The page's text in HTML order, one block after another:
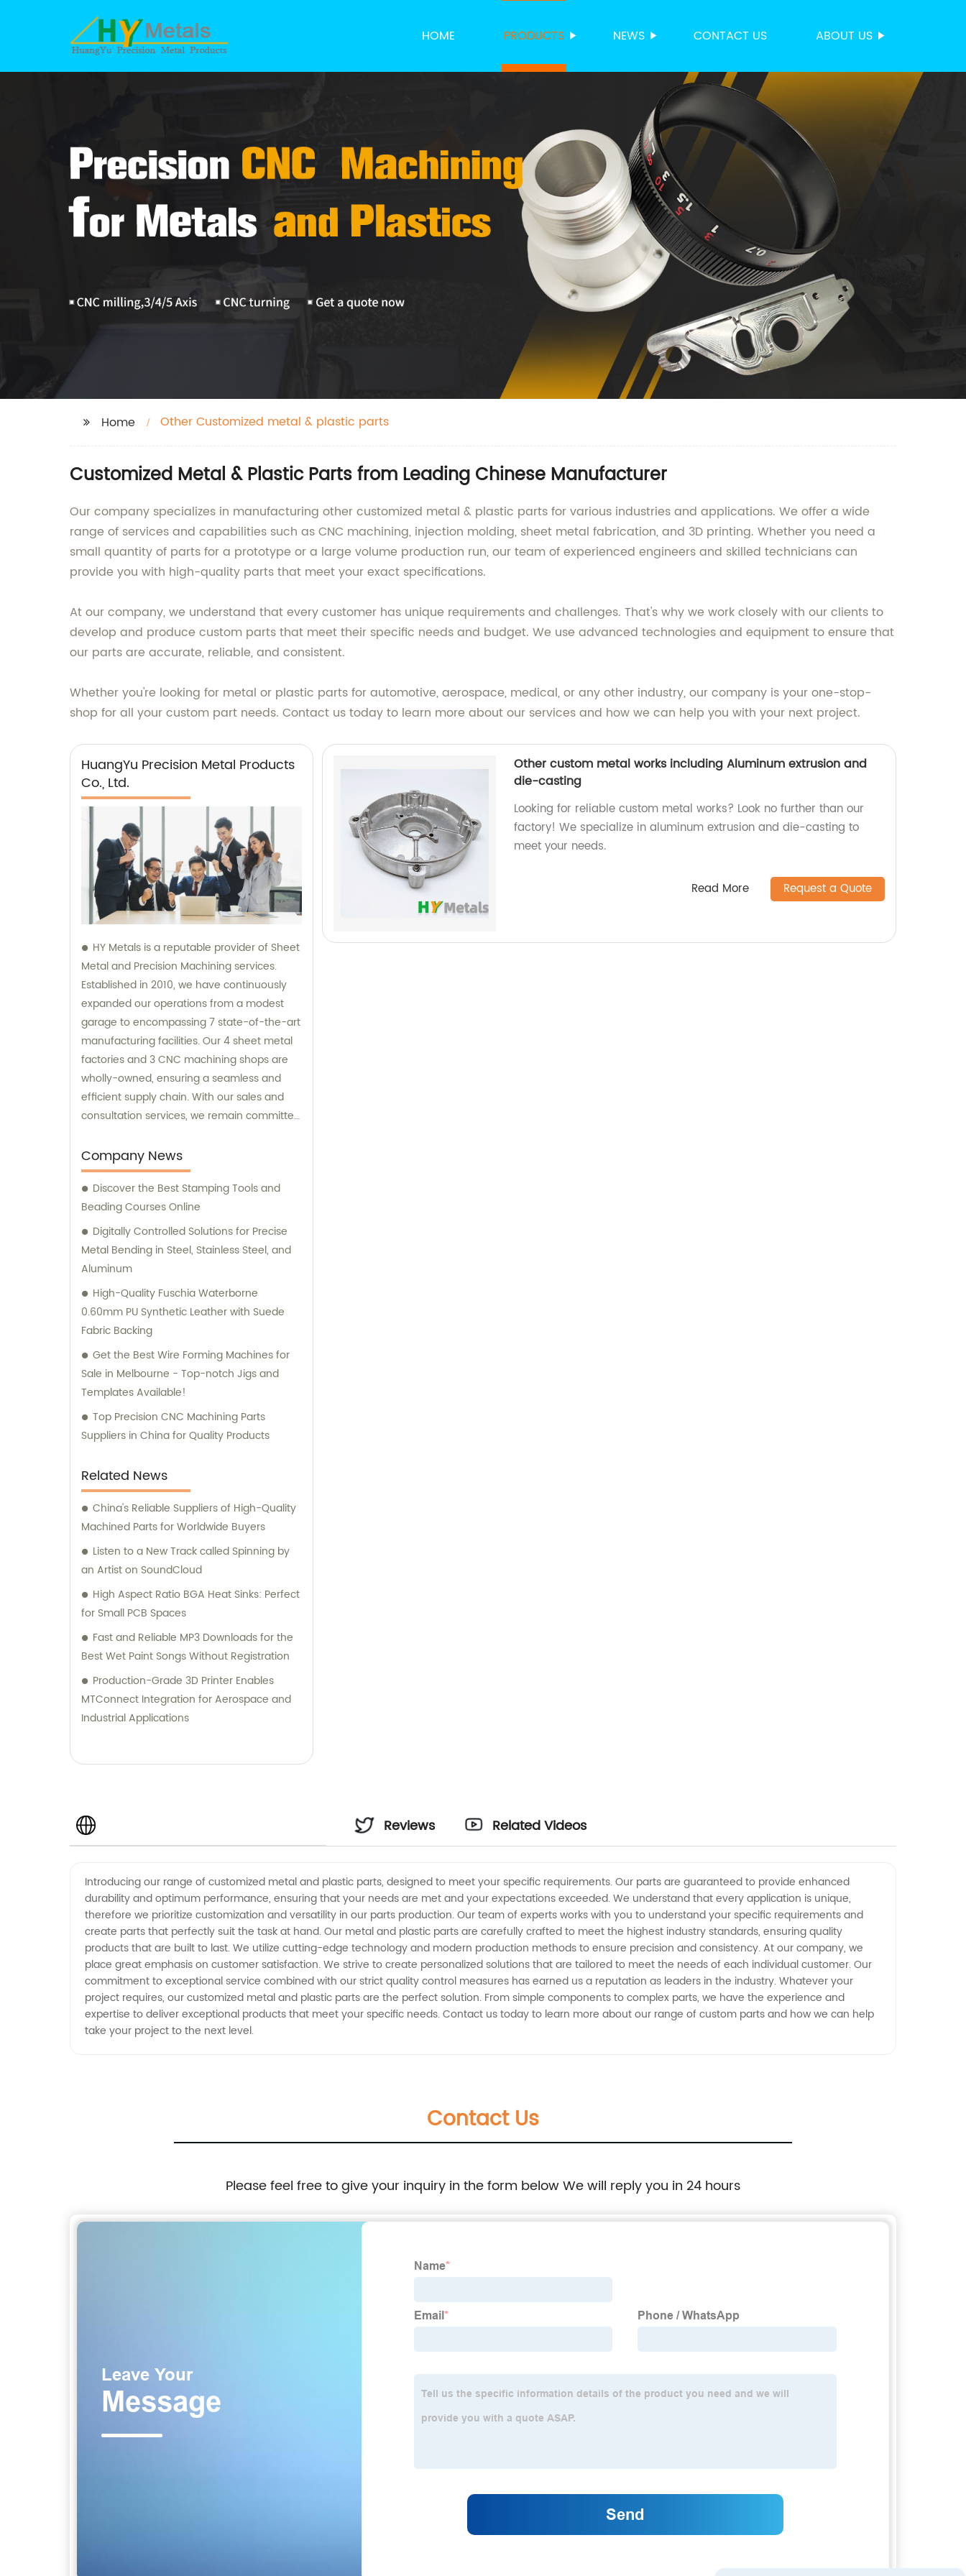
HOME PRODUCTS NEWS CONTACT US ABOUT US
Home Other Customized metal & plastic parts
Customized Metal & Plastic Parts from Leading Chinese Manufacturer
Our company specializes in manufacturing other customized metal & plastic parts for various industries and applications. We offer a wide
range of services and capabilities such as CNC machining, injection molding, sheet metal fabrication, and 3D printing. Whether you need a
small quantity of parts for a prototype or a large volume production run, our team of experienced engineers and skilled technicians can
provide you with high-quality parts that meet your exact specifications.
At our company, we understand that every customer has unique requirements and challenges. That's why we work closely with our clients to
develop and produce custom parts that meet their specific needs and budget. We use advanced technologies and equipment to ensure that
our parts are accurate, reliable, and consistent.
Whether you're looking for metal or plastic parts for automotive, aerospace, medical, or any other industry, our company is your one-stop-
shop for all your custom part needs. Contact us today to learn more about our services and how we can help you with your next project.
HuangYu Precision Metal Products
Co., Ltd.
HY Metals is a reputable provider of Sheet
Metal and Precision Machining services.
Established in 2010, we have continuously
expanded our operations from a modest
garage to encompassing 7 state-of-the-art
manufacturing facilities. Our 4 sheet metal
factories and 3 CNC machining shops are
wholly-owned, ensuring a seamless and
efficient supply chain. With our sales and
consultation services, we remain committed
and providing high-quality solutions.
Company News
Discover the Best Stamping Tools and
Beading Courses Online
Digitally Controlled Solutions for Precise
Metal Bending in Steel, Stainless Steel, and
Aluminum
High-Quality Fuschia Waterborne
0.60mm PU Synthetic Leather with Suede
Fabric Backing
Get the Best Wire Forming Machines for
Sale in Melbourne - Top-notch Jigs and
Templates Available!
Top Precision CNC Machining Parts
Suppliers in China for Quality Products
Related News
China's Reliable Suppliers of High-Quality
Machined Parts for Worldwide Buyers
Listen to a New Track called Spinning by
an Artist on SoundCloud
High Aspect Ratio BGA Heat Sinks: Perfect
for Small PCB Spaces
Fast and Reliable MP3 Downloads for the
Best Wet Paint Songs Without Registration
Production-Grade 3D Printer Enables
MTConnect Integration for Aerospace and
Industrial Applications
Other custom metal works including Aluminum extrusion and
die-casting
Looking for reliable custom metal works? Look no further than our
factory! We specialize in aluminum extrusion and die-casting to
meet your needs.
Read More Request a Quote
Reviews Related Videos
Introducing our range of customized metal and plastic parts, designed to meet your specific requirements. Our parts are guaranteed to provide enhanced
durability and optimum performance, ensuring that your needs are met and your expectations exceeded. We understand that every application is unique,
therefore we prioritize customization and versatility in our parts production. Our team of experts works with you to understand your specific requirements and
create parts that perfectly suit the task at hand. Our metal and plastic parts are carefully crafted to meet the highest industry standards, ensuring quality
products that are built to last. We utilize cutting-edge technology and modern production methods to ensure precision and consistency. At our company, we
place great emphasis on customer satisfaction. We strive to create personalized solutions that are tailored to meet the needs of each individual customer. Our
commitment to exceptional service combined with our strict quality control measures has earned us a reputation as leaders in the industry. Whatever your
project requires, our customized metal and plastic parts are the perfect solution. From simple components to complex parts, we have the experience and
expertise to deliver exceptional products that meet your specific needs. Contact us today to learn more about our range of custom parts and how we can help
take your project to the next level.
Contact Us
Please feel free to give your inquiry in the form below We will reply you in 24 hours